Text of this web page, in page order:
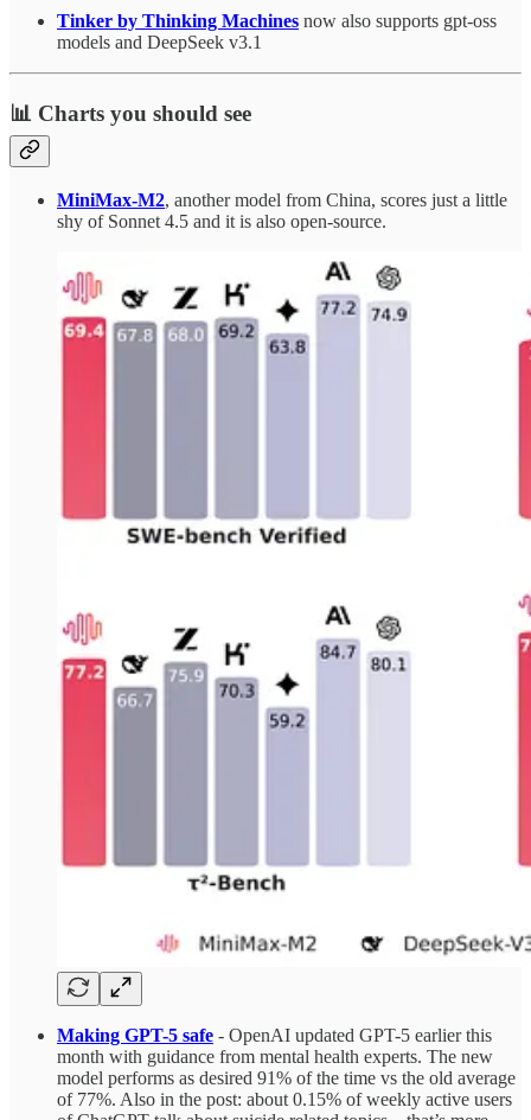
Tinker by Thinking Machines now also supports gpt-oss
models and DeepSeek v3.1
📊 Charts you should see
MiniMax-M2, another model from China, scores just a little
shy of Sonnet 4.5 and it is also open-source.
Making GPT-5 safe - OpenAI updated GPT-5 earlier this
month with guidance from mental health experts. The new
model performs as desired 91% of the time vs the old average
of 77%. Also in the post: about 0.15% of weekly active users